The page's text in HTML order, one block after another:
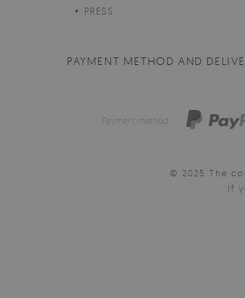
PRESS
PAYMENT METHOD AND
Payment method:
© 2025 The
If